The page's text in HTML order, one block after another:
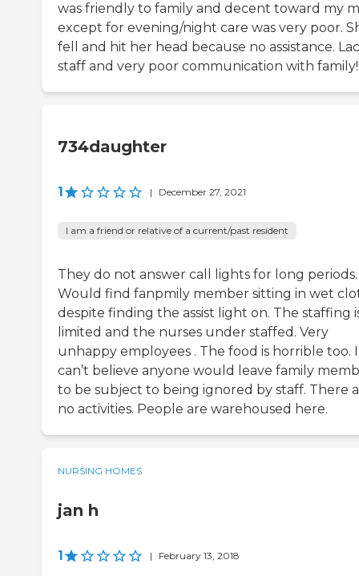
was friendly to family and decent toward my
except for evening/night care was very poor.
fell and hit her head because no assistance.
staff and very poor communication with
734daughter
1 | December 27, 2021
I am a friend or relative of a current/past resident
They do not answer call lights for long periods.
Would find fanpmily member sitting in wet
despite finding the assist light on. The staffing
limited and the nurses under staffed. Very
unhappy employees . The food is horrible too. I
can’t believe anyone would leave family
to be subject to being ignored by staff. There
no activities. People are warehoused here.
NURSING HOMES
jan h
1 | February 13, 2018